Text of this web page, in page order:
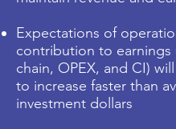
Expectations of
contribution to earnings
chain, OPEX, and CI)
to increase faster than
investment dollars